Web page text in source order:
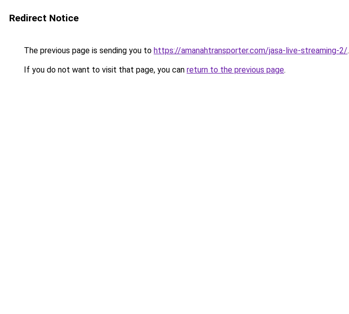
Redirect Notice
The previous page is sending you to https://amanahtransporter.com/jasa-live-streaming-2/.
If you do not want to visit that page, you can return to the previous page.